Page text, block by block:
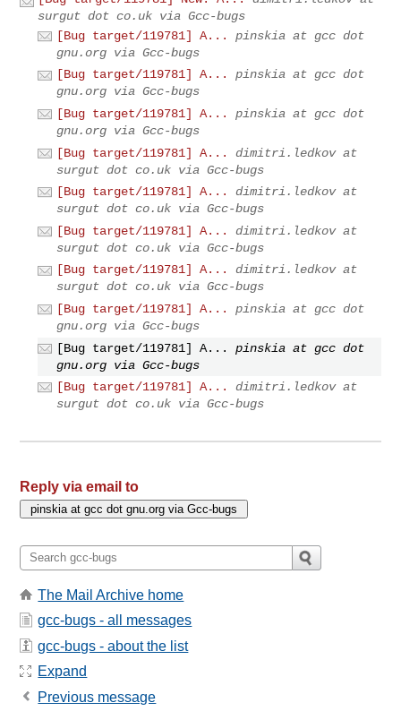
surgut dot co.uk via Gcc-bugs
[Bug target/119781] A...
pinskia at gcc dot
gnu.org via Gcc-bugs
[Bug target/119781] A...
pinskia at gcc dot
gnu.org via Gcc-bugs
[Bug target/119781] A...
pinskia at gcc dot
gnu.org via Gcc-bugs
[Bug target/119781] A...
dimitri.ledkov at
surgut dot co.uk via Gcc-bugs
[Bug target/119781] A...
dimitri.ledkov at
surgut dot co.uk via Gcc-bugs
[Bug target/119781] A...
dimitri.ledkov at
surgut dot co.uk via Gcc-bugs
[Bug target/119781] A...
dimitri.ledkov at
surgut dot co.uk via Gcc-bugs
[Bug target/119781] A...
pinskia at gcc dot
gnu.org via Gcc-bugs
[Bug target/119781] A...
pinskia at gcc dot
gnu.org via Gcc-bugs
[Bug target/119781] A...
dimitri.ledkov at
surgut dot co.uk via Gcc-bugs
Reply via email to
The Mail Archive home
gcc-bugs - all messages
gcc-bugs - about the list
Expand
Previous message